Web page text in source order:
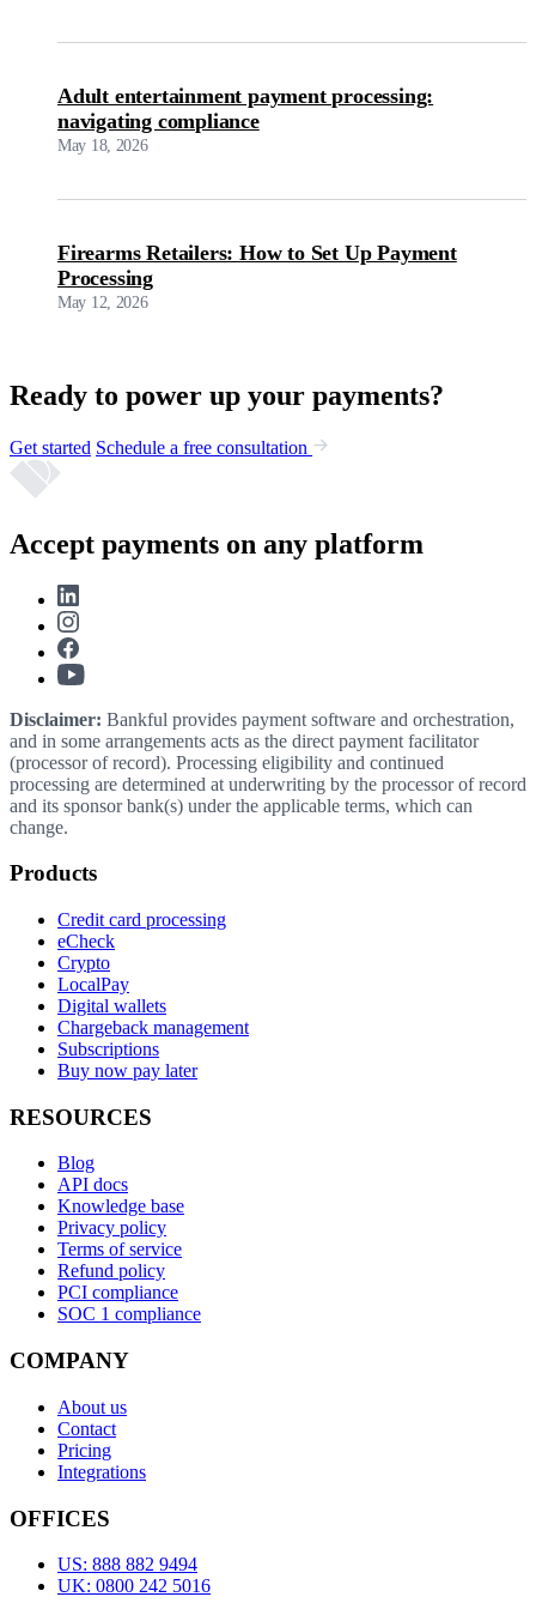
Adult entertainment payment processing:
navigating compliance
May 18, 2026
Firearms Retailers: How to Set Up Payment
Processing
May 12, 2026
Ready to power up your payments?
Get started Schedule a free consultation
Accept payments on any platform
Disclaimer: Bankful provides payment software and orchestration,
and in some arrangements acts as the direct payment facilitator
(processor of record). Processing eligibility and continued
processing are determined at underwriting by the processor of record
and its sponsor bank(s) under the applicable terms, which can
change.
Products
Credit card processing
eCheck
Crypto
LocalPay
Digital wallets
Chargeback management
Subscriptions
Buy now pay later
RESOURCES
Blog
API docs
Knowledge base
Privacy policy
Terms of service
Refund policy
PCI compliance
SOC 1 compliance
COMPANY
About us
Contact
Pricing
Integrations
OFFICES
US: 888 882 9494
UK: 0800 242 5016